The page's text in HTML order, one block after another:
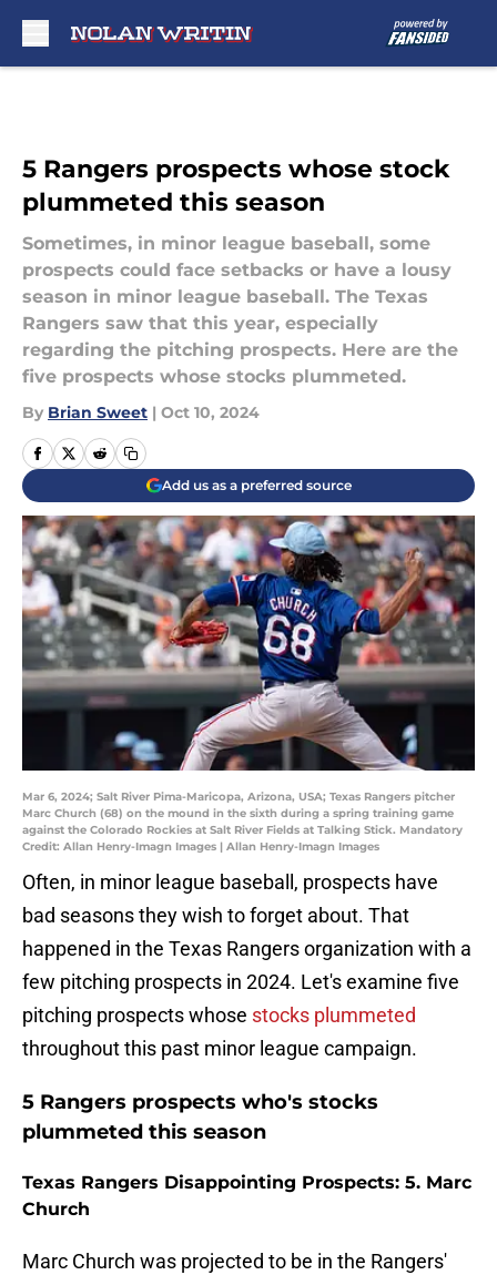
5 Rangers prospects whose stock
plummeted this season
Sometimes, in minor league baseball, some
prospects could face setbacks or have a lousy
season in minor league baseball. The Texas
Rangers saw that this year, especially
regarding the pitching prospects. Here are the
five prospects whose stocks plummeted.
By Brian Sweet | Oct 10, 2024
Add us as a preferred source
Mar 6, 2024; Salt River Pima-Maricopa, Arizona, USA; Texas Rangers pitcher
Marc Church (68) on the mound in the sixth during a spring training game
against the Colorado Rockies at Salt River Fields at Talking Stick. Mandatory
Credit: Allan Henry-Imagn Images | Allan Henry-Imagn Images
Often, in minor league baseball, prospects have
bad seasons they wish to forget about. That
happened in the Texas Rangers organization with a
few pitching prospects in 2024. Let's examine five
pitching prospects whose stocks plummeted
throughout this past minor league campaign.
5 Rangers prospects who's stocks
plummeted this season
Texas Rangers Disappointing Prospects: 5. Marc
Church
Marc Church was projected to be in the Rangers'